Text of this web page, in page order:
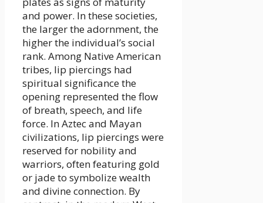
and power. In these societies,
the larger the adornment, the
higher the individual’s social
rank. Among Native American
tribes, lip piercings had
spiritual significance the
opening represented the flow
of breath, speech, and life
force. In Aztec and Mayan
civilizations, lip piercings were
reserved for nobility and
warriors, often featuring gold
or jade to symbolize wealth
and divine connection. By